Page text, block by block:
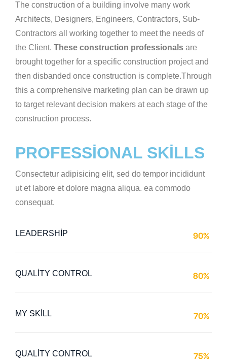
The construction of a building involve many work
Architects, Designers, Engineers, Contractors, Sub-
Contractors all working together to meet the needs of
the Client. These construction professionals are
brought together for a specific construction project and
then disbanded once construction is complete.Through
this a comprehensive marketing plan can be drawn up
to target relevant decision makers at each stage of the
construction process.
PROFESSIONAL SKILLS
Consectetur adipisicing elit, sed do tempor incididunt
ut et labore et dolore magna aliqua. ea commodo
consequat.
LEADERSHIP
Web Designer
90%
QUALITY CONTROL
Web Designer
80%
MY SKILL
Web Designer
70%
QUALITY CONTROL 75%